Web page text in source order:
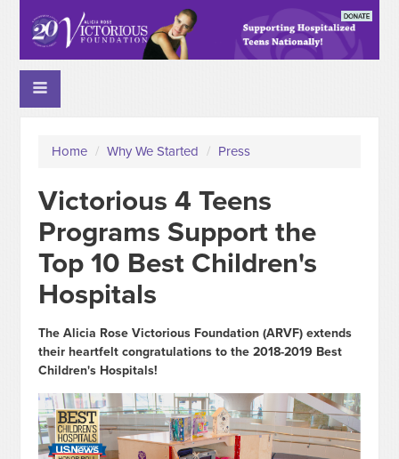
Home / Why We Started / Press
Victorious 4 Teens
Programs Support the
Top 10 Best Children's
Hospitals
The Alicia Rose Victorious Foundation (ARVF) extends
their heartfelt congratulations to the 2018-2019 Best
Children's Hospitals!